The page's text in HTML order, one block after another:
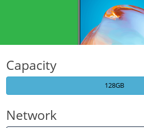
Capacity
128GB
Network